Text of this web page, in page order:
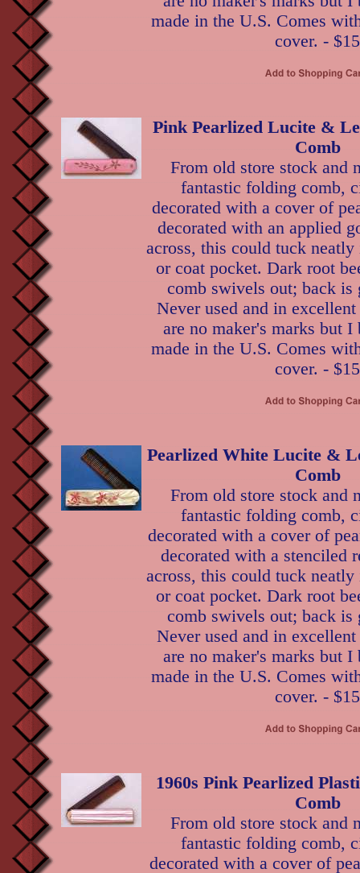
made in the U.S. Comes
cover. - $15
Pink Pearlized Lucite &
Comb
From old store stock and
fantastic folding comb,
decorated with a cover of
decorated with an applied
across, this could tuck
or coat pocket. Dark root
comb swivels out; back is
Never used and in
are no maker's marks but I
made in the U.S. Comes
cover. - $15
Pearlized White Lucite &
Comb
From old store stock and
fantastic folding comb,
decorated with a cover of
decorated with a stenciled
across, this could tuck
or coat pocket. Dark root
comb swivels out; back is
Never used and in
are no maker's marks but I
made in the U.S. Comes
cover. - $15
1960s Pink Pearlized
Comb
From old store stock and
fantastic folding comb,
decorated with a cover of